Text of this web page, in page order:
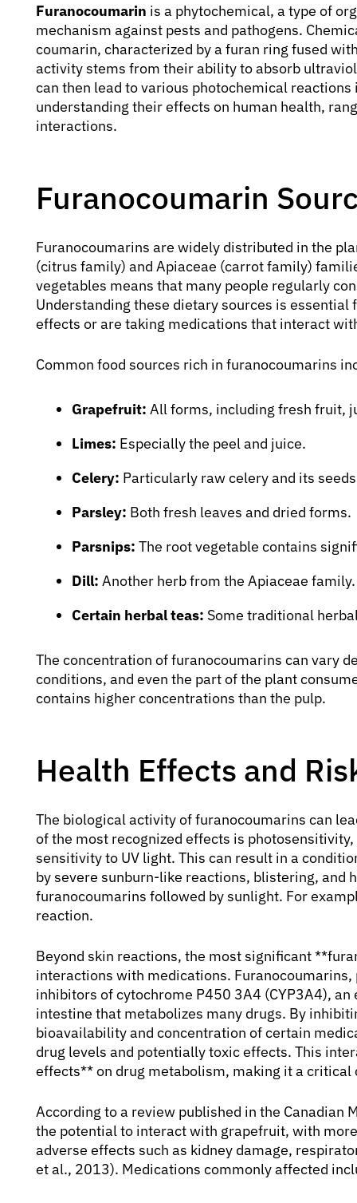
Furanocoumarin is a phytochemical, a type of
mechanism against pests and pathogens.
coumarin, characterized by a furan ring fused
activity stems from their ability to absorb
can then lead to various photochemical
understanding their effects on human health,
interactions.
Furanocoumarin
Furanocoumarins are widely distributed in the
(citrus family) and Apiaceae (carrot family)
vegetables means that many people regularly
Understanding these dietary sources is
effects or are taking medications that interact
Common food sources rich in furanocoumarins
Grapefruit: All forms, including fresh fruit,
Limes: Especially the peel and juice.
Celery: Particularly raw celery and its
Parsley: Both fresh leaves and dried forms.
Parsnips: The root vegetable contains
Dill: Another herb from the Apiaceae family.
Certain herbal teas: Some traditional
The concentration of furanocoumarins can vary
conditions, and even the part of the plant
contains higher concentrations than the pulp.
Health Effects and
The biological activity of furanocoumarins can
of the most recognized effects is
sensitivity to UV light. This can result in a
by severe sunburn-like reactions, blistering, and
furanocoumarins followed by sunlight. For
reaction.
Beyond skin reactions, the most significant
interactions with medications.
inhibitors of cytochrome P450 3A4 (CYP3A4),
intestine that metabolizes many drugs. By
bioavailability and concentration of certain
drug levels and potentially toxic effects. This
effects** on drug metabolism, making it a critical
According to a review published in the Canadian
the potential to interact with grapefruit, with
adverse effects such as kidney damage,
et al., 2013). Medications commonly affected